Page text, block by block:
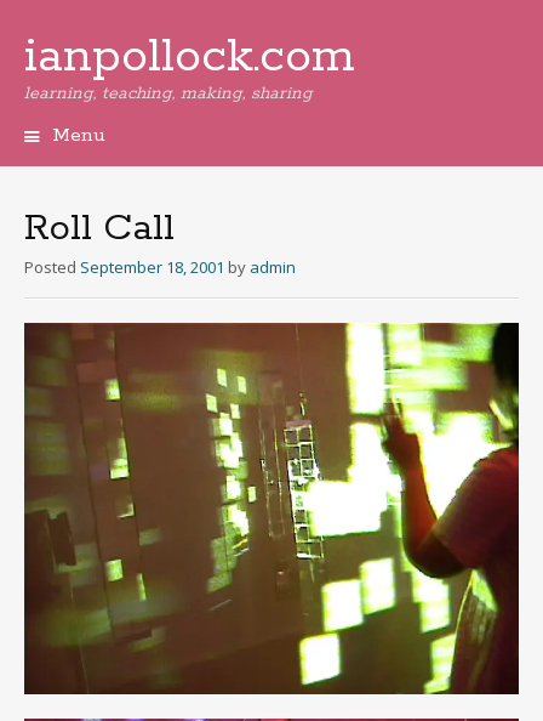
ianpollock.com
learning, teaching, making, sharing
Menu
Roll Call
Posted September 18, 2001 by admin